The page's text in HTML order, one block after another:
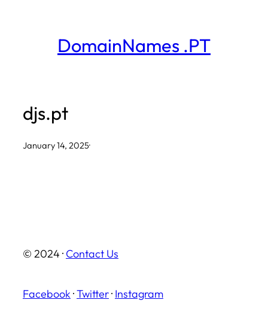
DomainNames .PT
djs.pt
January 14, 2025·
© 2024 · Contact Us
Facebook ·Twitter· Instagram